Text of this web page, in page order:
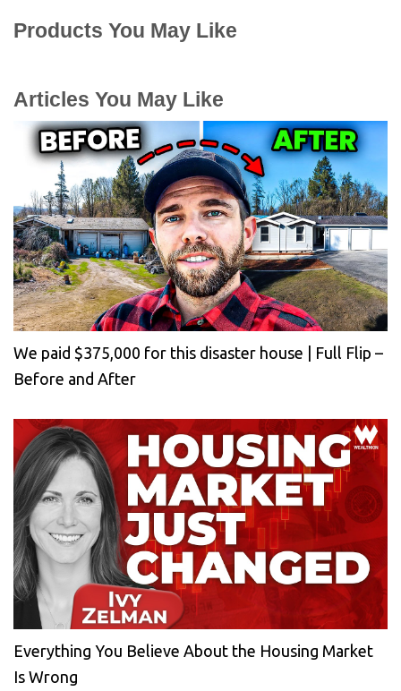
Products You May Like
Articles You May Like
We paid $375,000 for this disaster house | Full Flip –
Before and After
Everything You Believe About the Housing Market
Is Wrong